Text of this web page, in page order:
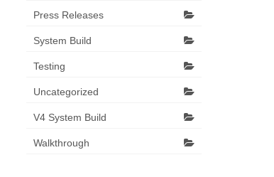
Press Releases
System Build
Testing
Uncategorized
V4 System Build
Walkthrough